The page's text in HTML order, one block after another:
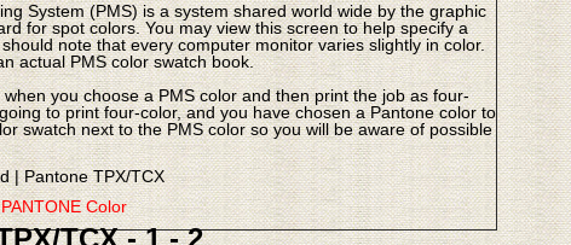
System (PMS) is a system shared world wide by the graphic
for spot colors. You may view this screen to help specify a
note that every computer monitor varies slightly in color.
actual PMS color swatch book.
you choose a PMS color and then print the job as four-
to print four-color, and you have chosen a Pantone color to
swatch next to the PMS color so you will be aware of possible
|Pantone TPX/TCX
Color
TCX - 1 -2